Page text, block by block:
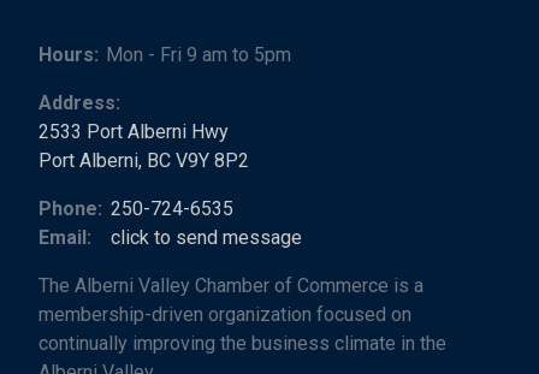
Hours: Mon - Fri 9 am to 5pm
Address:
2533 Port Alberni Hwy
Port Alberni, BC V9Y 8P2
Phone: 250-724-6535
Email:
click to send message
The Alberni Valley Chamber of Commerce is a
membership-driven organization focused on
continually improving the business climate in the